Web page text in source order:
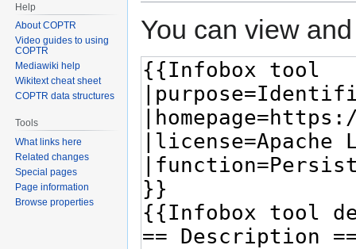
You can view
Help
About COPTR
Video guides to using
COPTR
Mediawiki help
Wikitext cheat sheet
COPTR data structures
Tools
What links here
Related changes
Special pages
Page information
Browse properties